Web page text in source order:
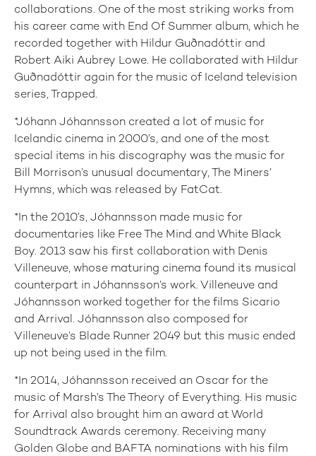
collaborations. One of the most striking works from
his career came with End Of Summer album, which he
recorded together with Hildur Guðnadóttir and
Robert Aiki Aubrey Lowe. He collaborated with Hildur
Guðnadóttir again for the music of Iceland television
series, Trapped.
*Jóhann Jóhannsson created a lot of music for
Icelandic cinema in 2000’s, and one of the most
special items in his discography was the music for
Bill Morrison’s unusual documentary, The Miners’
Hymns, which was released by FatCat.
*In the 2010’s, Jóhannsson made music for
documentaries like Free The Mind and White Black
Boy. 2013 saw his first collaboration with Denis
Villeneuve, whose maturing cinema found its musical
counterpart in Jóhannsson’s work. Villeneuve and
Jóhannsson worked together for the films Sicario
and Arrival. Jóhannsson also composed for
Villeneuve’s Blade Runner 2049 but this music ended
up not being used in the film.
*In 2014, Jóhannsson received an Oscar for the
music of Marsh’s The Theory of Everything. His music
for Arrival also brought him an award at World
Soundtrack Awards ceremony. Receiving many
Golden Globe and BAFTA nominations with his film